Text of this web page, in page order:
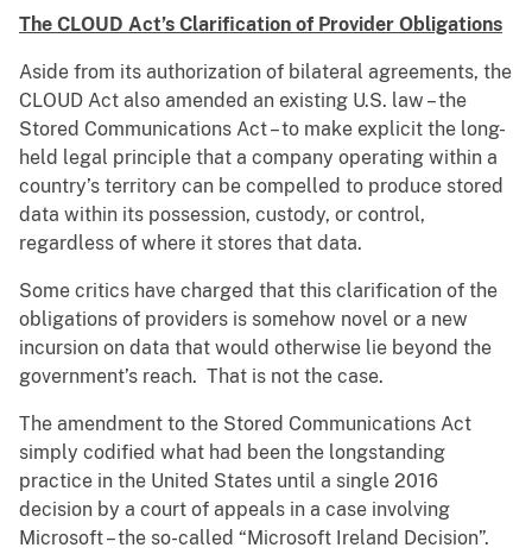
The CLOUD Act’s Clarification of Provider Obligations
Aside from its authorization of bilateral agreements, the
CLOUD Act also amended an existing U.S. law – the
Stored Communications Act – to make explicit the long-
held legal principle that a company operating within a
country’s territory can be compelled to produce stored
data within its possession, custody, or control,
regardless of where it stores that data.
Some critics have charged that this clarification of the
obligations of providers is somehow novel or a new
incursion on data that would otherwise lie beyond the
government’s reach. That is not the case.
The amendment to the Stored Communications Act
simply codified what had been the longstanding
practice in the United States until a single 2016
decision by a court of appeals in a case involving
Microsoft – the so-called “Microsoft Ireland Decision”.